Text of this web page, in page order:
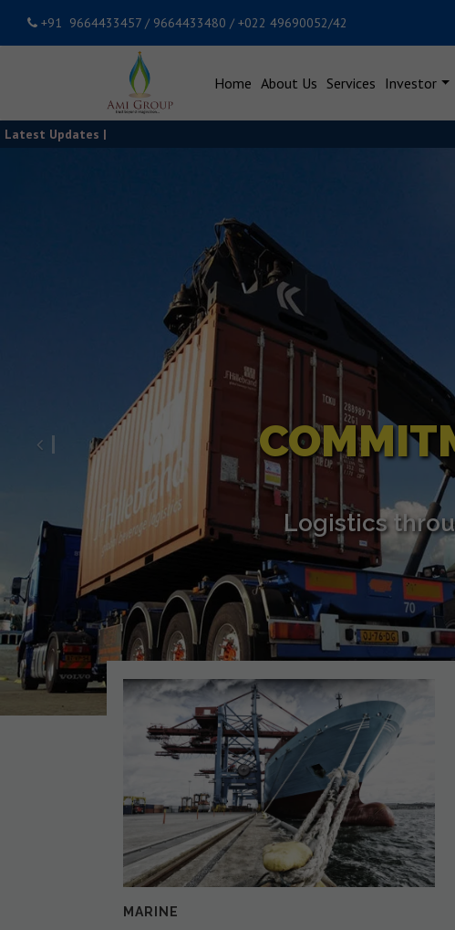
+91 9664433457 / 9664433480 / +022 49690052/42
Home About Us Services Investor
Latest Updates |
Logistics
Previous
AIR WAYS